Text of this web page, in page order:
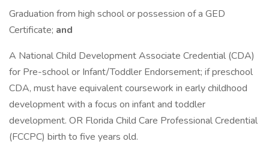
Graduation from high school or possession of a GED
Certificate; and
A National Child Development Associate Credential (CDA)
for Pre-school or Infant/Toddler Endorsement; if preschool
CDA, must have equivalent coursework in early childhood
development with a focus on infant and toddler
development. OR Florida Child Care Professional Credential
(FCCPC) birth to five years old.